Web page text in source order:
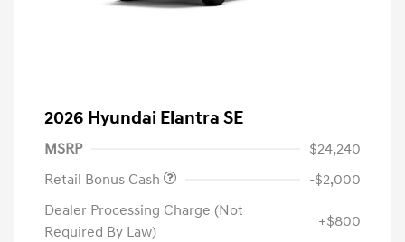
2026 Hyundai Elantra SE
MSRP
$24,240
Retail Bonus Cash
-$2,000
Dealer Processing Charge (Not
Required By Law)
+$800